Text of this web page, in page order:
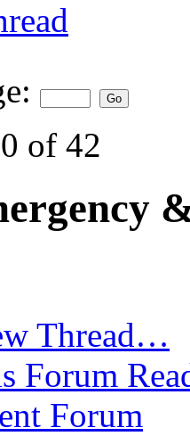
of 42
Thread…
Forum
Forum